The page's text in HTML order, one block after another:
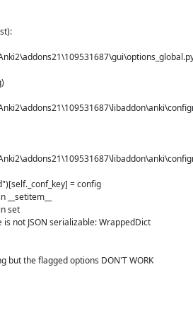
is not JSON serializable: WrappedDict
but the flagged options DON'T WORK